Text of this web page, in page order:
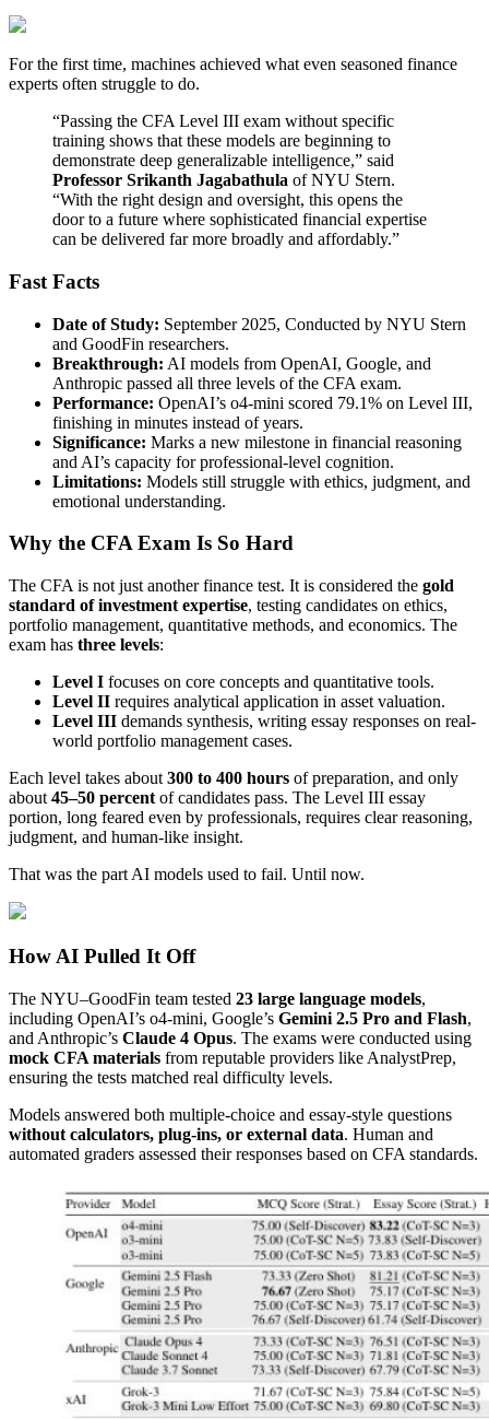
For the first time, machines achieved what even seasoned finance
experts often struggle to do.
“Passing the CFA Level III exam without specific
training shows that these models are beginning to
demonstrate deep generalizable intelligence,” said
Professor Srikanth Jagabathula of NYU Stern.
“With the right design and oversight, this opens the
door to a future where sophisticated financial expertise
can be delivered far more broadly and affordably.”
Fast Facts
Date of Study: September 2025, Conducted by NYU Stern
and GoodFin researchers.
Breakthrough: AI models from OpenAI, Google, and
Anthropic passed all three levels of the CFA exam.
Performance: OpenAI’s o4-mini scored 79.1% on Level III,
finishing in minutes instead of years.
Significance: Marks a new milestone in financial reasoning
and AI’s capacity for professional-level cognition.
Limitations: Models still struggle with ethics, judgment, and
emotional understanding.
Why the CFA Exam Is So Hard
The CFA is not just another finance test. It is considered the gold
standard of investment expertise, testing candidates on ethics,
portfolio management, quantitative methods, and economics. The
exam has three levels:
Level I focuses on core concepts and quantitative tools.
Level II requires analytical application in asset valuation.
Level III demands synthesis, writing essay responses on real-
world portfolio management cases.
Each level takes about 300 to 400 hours of preparation, and only
about 45–50 percent of candidates pass. The Level III essay
portion, long feared even by professionals, requires clear reasoning,
judgment, and human-like insight.
That was the part AI models used to fail. Until now.
How AI Pulled It Off
The NYU–GoodFin team tested 23 large language models,
including OpenAI’s o4-mini, Google’s Gemini 2.5 Pro and Flash,
and Anthropic’s Claude 4 Opus. The exams were conducted using
mock CFA materials from reputable providers like AnalystPrep,
ensuring the tests matched real difficulty levels.
Models answered both multiple-choice and essay-style questions
without calculators, plug-ins, or external data. Human and
automated graders assessed their responses based on CFA standards.